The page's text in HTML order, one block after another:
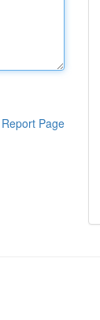
Report Page